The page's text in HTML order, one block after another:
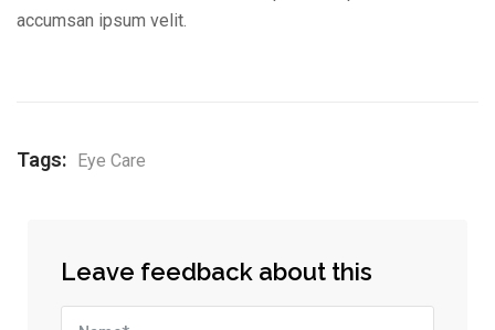
accumsan ipsum velit.
Tags: Eye Care
Leave feedback about this